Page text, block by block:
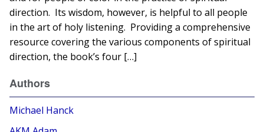
direction. Its wisdom, however, is helpful to all people
in the art of holy listening. Providing a comprehensive
resource covering the various components of spiritual
direction, the book’s four […]
Authors
Michael Hanck